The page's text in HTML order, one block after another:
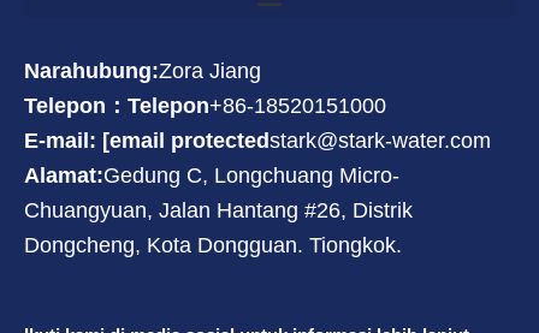
Narahubung:Zora Jiang
Telepon：Telepon+86-18520151000
E-mail: [email protectedstark@stark-water.com
Alamat:Gedung C, Longchuang Micro-
Chuangyuan, Jalan Hantang #26, Distrik
Dongcheng, Kota Dongguan. Tiongkok.